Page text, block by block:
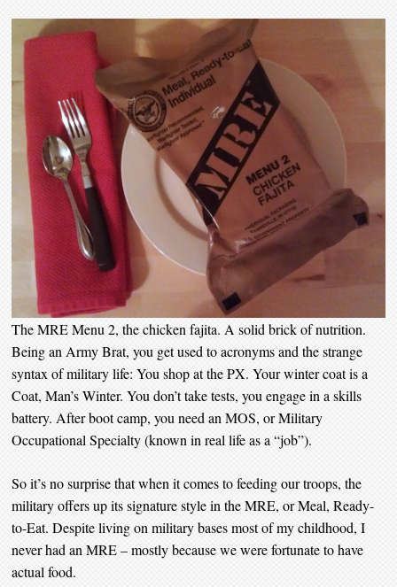
The MRE Menu 2, the chicken fajita. A solid brick of nutrition.
Being an Army Brat, you get used to acronyms and the strange
syntax of military life: You shop at the PX. Your winter coat is a
Coat, Man’s Winter. You don’t take tests, you engage in a skills
battery. After boot camp, you need an MOS, or Military
Occupational Specialty (known in real life as a “job”).
So it’s no surprise that when it comes to feeding our troops, the
military offers up its signature style in the MRE, or Meal, Ready-
to-Eat. Despite living on military bases most of my childhood, I
never had an MRE – mostly because we were fortunate to have
actual food.